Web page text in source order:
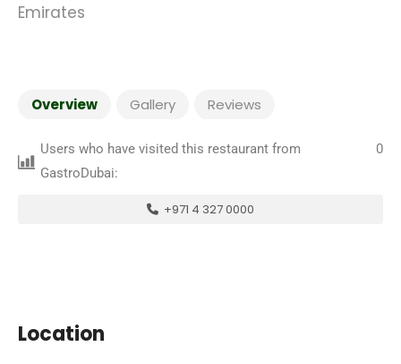
Emirates
Overview Gallery Reviews
Users who have visited this restaurant from
GastroDubai:
0
+971 4 327 0000
Location